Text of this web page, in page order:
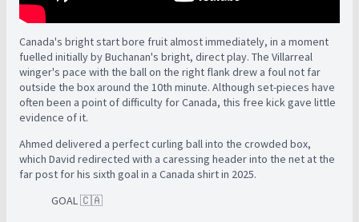
Canada's bright start bore fruit almost immediately, in a moment
fuelled initially by Buchanan's bright, direct play. The Villarreal
winger's pace with the ball on the right flank drew a foul not far
outside the box around the 10th minute. Although set-pieces have
often been a point of difficulty for Canada, this free kick gave little
evidence of it.
Ahmed delivered a perfect curling ball into the crowded box,
which David redirected with a caressing header into the net at the
far post for his sixth goal in a Canada shirt in 2025.
GOAL 🇨🇦